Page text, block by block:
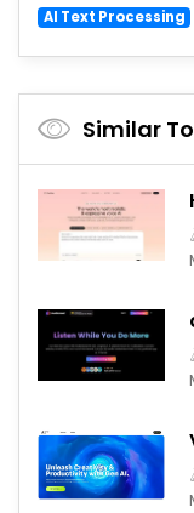
AI Text Processing
Similar